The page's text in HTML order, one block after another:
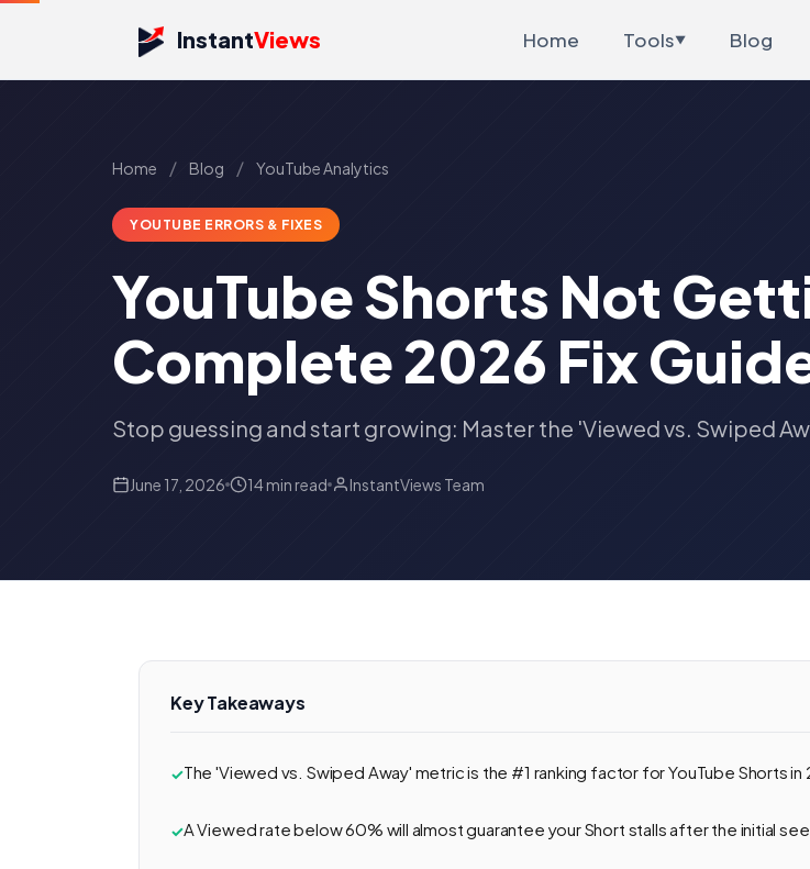
InstantViews Home Tools▼ Blog
Home / Blog / YouTube Analytics
YOUTUBE ERRORS & FIXES
YouTube Shorts Not
Complete 2026 Fix
Stop guessing and start growing: Master the 'Viewed vs. Swiped
June 17, 2026 14 min read InstantViews Team
Key Takeaways
The 'Viewed vs. Swiped Away' metric is the #1 ranking factor for YouTube Shorts in
A Viewed rate below 60% will almost guarantee your Short stalls after the initial